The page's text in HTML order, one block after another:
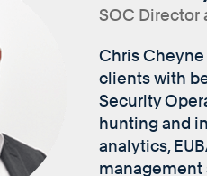
SOC Director
Chris
clients with
Security
hunting and
analytics,
management